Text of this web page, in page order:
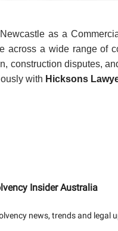
as a
across a wide range of
construction disputes,
with Hicksons
Insider Australia
news, trends and legal